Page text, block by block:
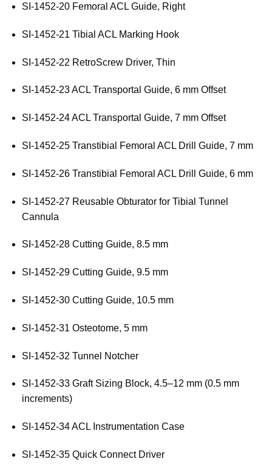
SI-1452-20 Femoral ACL Guide, Right
SI-1452-21 Tibial ACL Marking Hook
SI-1452-22 RetroScrew Driver, Thin
SI-1452-23 ACL Transportal Guide, 6 mm Offset
SI-1452-24 ACL Transportal Guide, 7 mm Offset
SI-1452-25 Transtibial Femoral ACL Drill Guide, 7 mm
SI-1452-26 Transtibial Femoral ACL Drill Guide, 6 mm
SI-1452-27 Reusable Obturator for Tibial Tunnel
Cannula
SI-1452-28 Cutting Guide, 8.5 mm
SI-1452-29 Cutting Guide, 9.5 mm
SI-1452-30 Cutting Guide, 10.5 mm
SI-1452-31 Osteotome, 5 mm
SI-1452-32 Tunnel Notcher
SI-1452-33 Graft Sizing Block, 4.5–12 mm (0.5 mm
increments)
SI-1452-34 ACL Instrumentation Case
SI-1452-35 Quick Connect Driver